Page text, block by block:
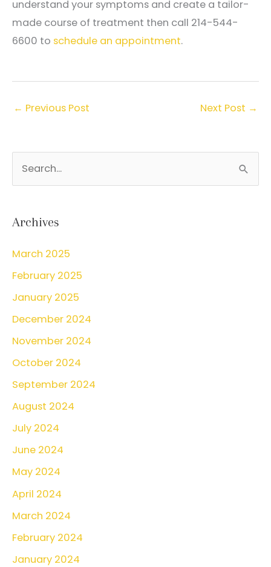
understand your symptoms and create a tailor-
made course of treatment then call 214-544-
6600 to schedule an appointment.
← Previous Post Next Post →
r
h
f
o
r
:
Archives
March 2025
February 2025
January 2025
December 2024
November 2024
October 2024
September 2024
August 2024
July 2024
June 2024
May 2024
April 2024
March 2024
February 2024
January 2024